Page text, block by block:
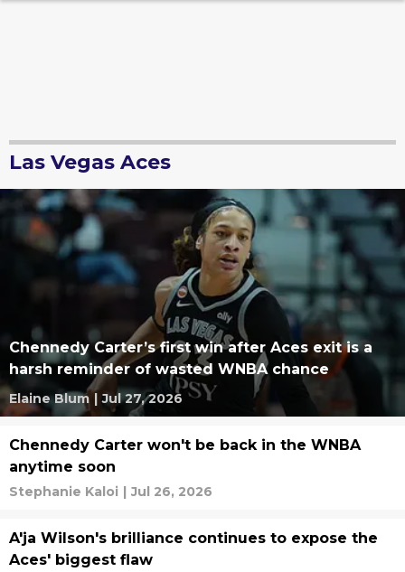
Las Vegas Aces
Chennedy Carter’s first win after Aces exit is a
harsh reminder of wasted WNBA chance
Elaine Blum | Jul 27, 2026
Chennedy Carter won't be back in the WNBA
anytime soon
Stephanie Kaloi | Jul 26, 2026
A'ja Wilson's brilliance continues to expose the
Aces' biggest flaw